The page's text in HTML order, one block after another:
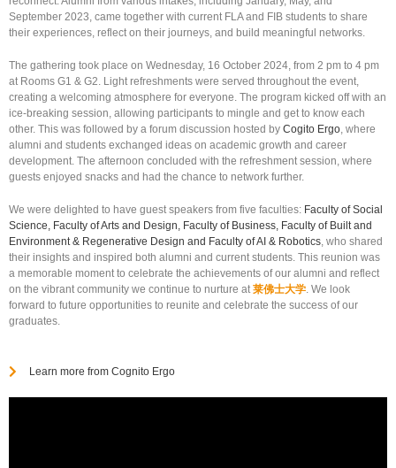
September 2023, came together with current FLA and FIB students to share
their experiences, reflect on their journeys, and build meaningful networks.
The gathering took place on Wednesday, 16 October 2024, from 2 pm to 4 pm
at Rooms G1 & G2. Light refreshments were served throughout the event,
creating a welcoming atmosphere for everyone. The program kicked off with an
ice-breaking session, allowing participants to mingle and get to know each
other. This was followed by a forum discussion hosted by Cogito Ergo, where
alumni and students exchanged ideas on academic growth and career
development. The afternoon concluded with the refreshment session, where
guests enjoyed snacks and had the chance to network further.
We were delighted to have guest speakers from five faculties: Faculty of Social
Science, Faculty of Arts and Design, Faculty of Business, Faculty of Built and
Environment & Regenerative Design and Faculty of AI & Robotics, who shared
their insights and inspired both alumni and current students. This reunion was
a memorable moment to celebrate the achievements of our alumni and reflect
on the vibrant community we continue to nurture at莱佛士大学. We look
forward to future opportunities to reunite and celebrate the success of our
graduates.
Learn more from Cognito Ergo